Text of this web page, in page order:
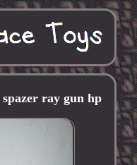
spazer ray gun hp